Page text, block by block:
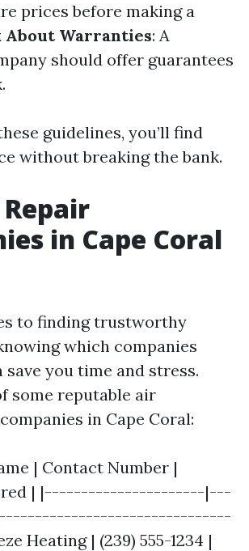
prices before making a
About Warranties: A
should offer guarantees
guidelines, you’ll find
without breaking the bank.
Repair
in Cape Coral
to finding trustworthy
which companies
save you time and stress.
some reputable air
in Cape Coral:
| Contact Number |
| |----------------------|---
Heating | (239) 555-1234 |